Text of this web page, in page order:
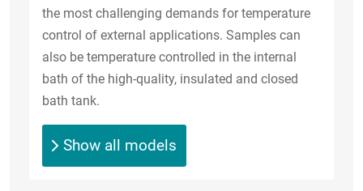
the most challenging demands for temperature
control of external applications. Samples can
also be temperature controlled in the internal
bath of the high-quality, insulated and closed
bath tank.
Show all models